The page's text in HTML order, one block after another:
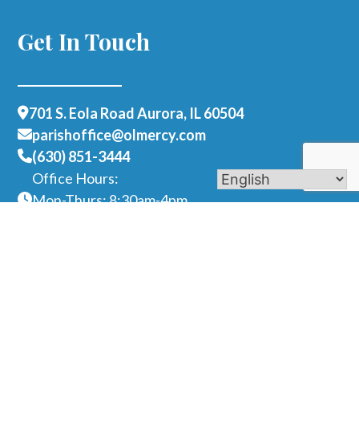
Get In Touch
701 S. Eola Road Aurora, IL 60504
parishoffice@olmercy.com
(630) 851-3444
Office Hours:
Mon-Thurs: 8:30am-4pm